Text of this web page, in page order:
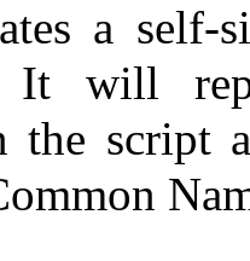
a self-
It will
the script